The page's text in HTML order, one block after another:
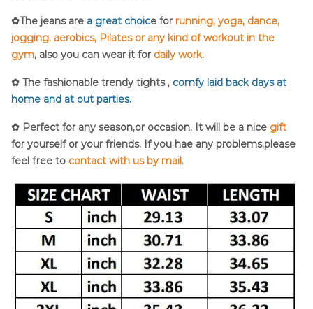
✿The jeans are a great choice for running, yoga, dance,
jogging, aerobics, Pilates or any kind of workout in the
gym, also you can wear it for daily work.
✿ The fashionable trendy tights , comfy laid back days at
home and at out parties.
✿ Perfect for any season,or occasion. It will be a nice gift
for yourself or your friends. If you hae any problems,please
feel free to contact with us by mail.